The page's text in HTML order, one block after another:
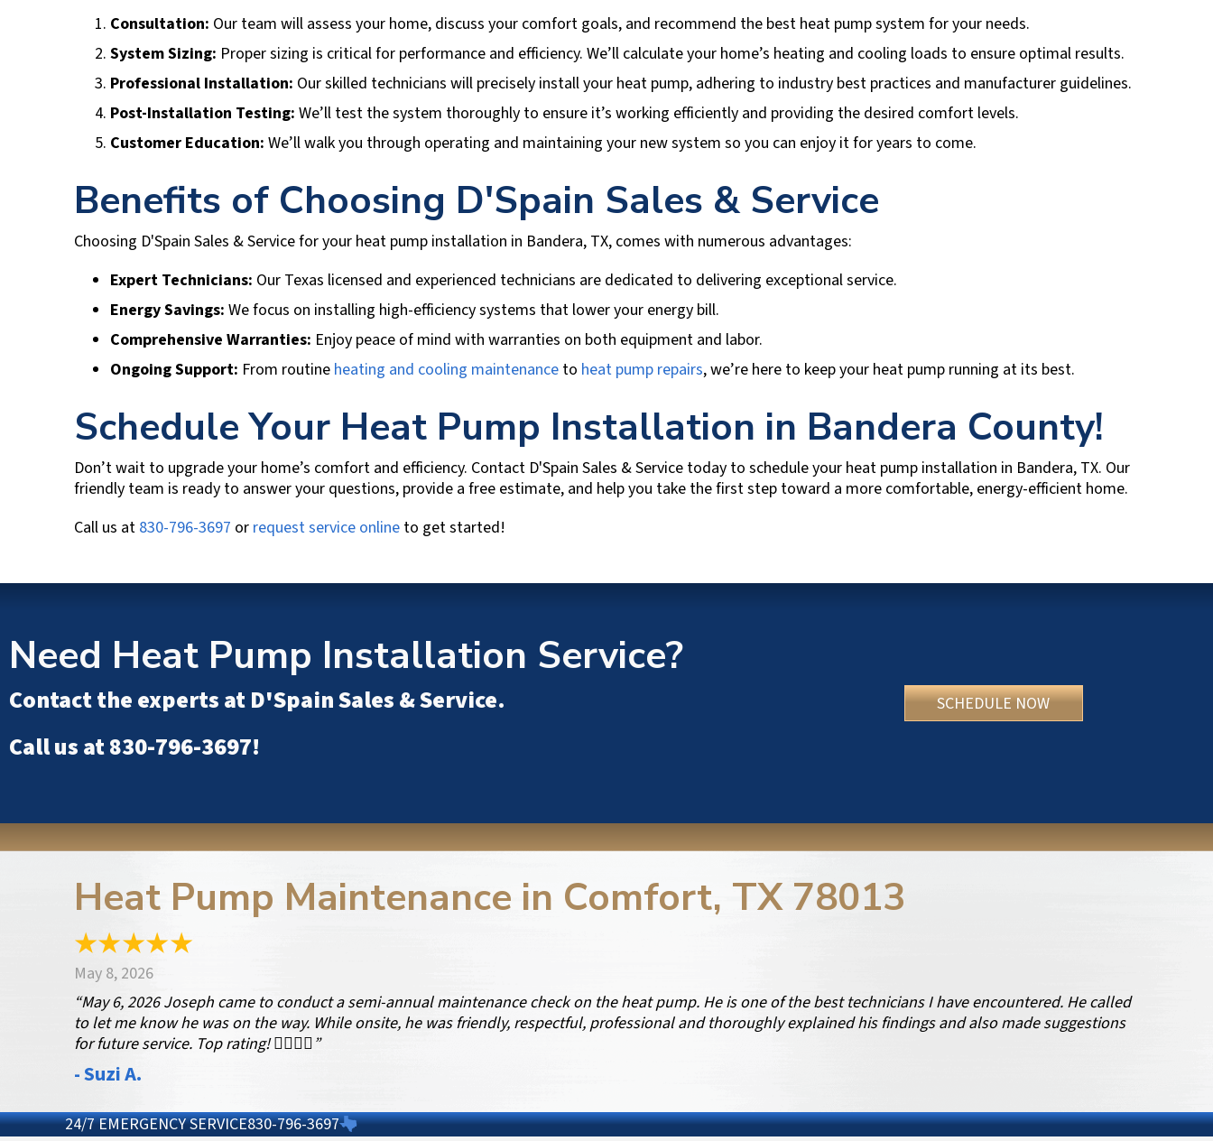
Consultation: Our team will assess your home, discuss your comfort goals, and recommend the best heat pump system for your needs.
System Sizing: Proper sizing is critical for performance and efficiency. We’ll calculate your home’s heating and cooling loads to ensure optimal results.
Professional Installation: Our skilled technicians will precisely install your heat pump, adhering to industry best practices and manufacturer guidelines.
Post-Installation Testing: We’ll test the system thoroughly to ensure it’s working efficiently and providing the desired comfort levels.
Customer Education: We’ll walk you through operating and maintaining your new system so you can enjoy it for years to come.
Benefits of Choosing D'Spain Sales & Service
Choosing D'Spain Sales & Servicefor your heat pump installation in Bandera, TX, comes with numerous advantages:
Expert Technicians: Our Texas licensed and experienced technicians are dedicated to delivering exceptional service.
Energy Savings: We focus on installing high-efficiency systems that lower your energy bill.
Comprehensive Warranties: Enjoy peace of mind with warranties on both equipment and labor.
Ongoing Support: From routine heating and cooling maintenance to heat pump repairs, we’re here to keep your heat pump running at its best.
Schedule Your Heat Pump Installation in Bandera County!
Don’t wait to upgrade your home’s comfort and efficiency. Contact D'Spain Sales & Service today to schedule your heat pump installation in Bandera, TX. Our
friendly team is ready to answer your questions, provide a free estimate, and help you take the first step toward a more comfortable, energy-efficient home.
Call us at 830-796-3697 or request service online to get started!
Need Heat Pump Installation Service?
Contact the experts atD'Spain Sales & Service.
Call us at830-796-3697!
SCHEDULE NOW
Heat Pump Maintenance in Comfort, TX 78013
May 8, 2026
“May 6, 2026 Joseph came to conduct a semi-annual maintenance check on the heat pump. He is one of the best technicians I have encountered. He called
to let me know he was on the way. While onsite, he was friendly, respectful, professional and thoroughly explained his findings and also made suggestions
for future service. Top rating! 👍🏻👍🏻”
- Suzi A.
24/7 EMERGENCY SERVICE830-796-3697